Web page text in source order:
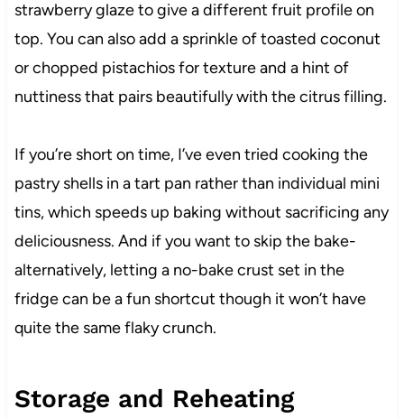
strawberry glaze to give a different fruit profile on
top. You can also add a sprinkle of toasted coconut
or chopped pistachios for texture and a hint of
nuttiness that pairs beautifully with the citrus filling.
If you’re short on time, I’ve even tried cooking the
pastry shells in a tart pan rather than individual mini
tins, which speeds up baking without sacrificing any
deliciousness. And if you want to skip the bake-
alternatively, letting a no-bake crust set in the
fridge can be a fun shortcut though it won’t have
quite the same flaky crunch.
Storage and Reheating